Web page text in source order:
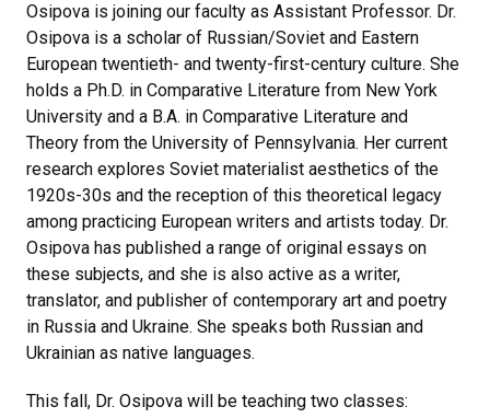
Osipova is joining our faculty as Assistant Professor. Dr.
Osipova is a scholar of Russian/Soviet and Eastern
European twentieth- and twenty-first-century culture. She
holds a Ph.D. in Comparative Literature from New York
University and a B.A. in Comparative Literature and
Theory from the University of Pennsylvania. Her current
research explores Soviet materialist aesthetics of the
1920s-30s and the reception of this theoretical legacy
among practicing European writers and artists today. Dr.
Osipova has published a range of original essays on
these subjects, and she is also active as a writer,
translator, and publisher of contemporary art and poetry
in Russia and Ukraine. She speaks both Russian and
Ukrainian as native languages.
This fall, Dr. Osipova will be teaching two classes: